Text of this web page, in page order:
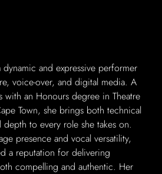
dynamic and expressive performer
voice-over, and digital media. A
with an Honours degree in Theatre
Town, she brings both technical
to every role she takes on.
presence and vocal versatility,
a reputation for delivering
compelling and authentic. Her